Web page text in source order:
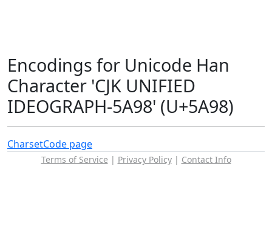
Encodings for Unicode Han
Character 'CJK UNIFIED
IDEOGRAPH-5A98' (U+5A98)
CharsetCode page
Terms of Service | Privacy Policy| Contact Info